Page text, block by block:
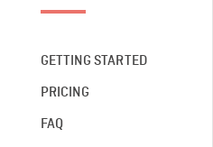
GETTING STARTED
PRICING
FAQ